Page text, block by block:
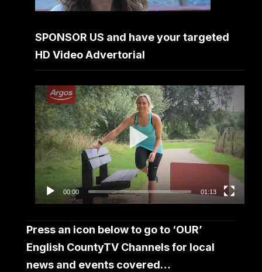
SPONSOR US and have your targeted
HD Video Advertorial
Video
Player
00:00 01:13
Press an icon below to go to ‘OUR’
English CountyTV Channels for local
news and events covered…